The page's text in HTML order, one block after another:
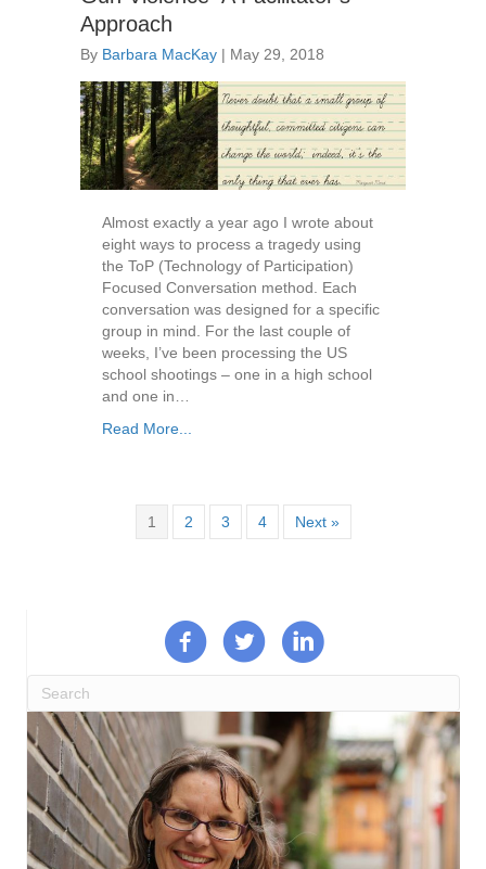
Approach
By Barbara MacKay | May 29, 2018
Almost exactly a year ago I wrote about
eight ways to process a tragedy using
the ToP (Technology of Participation)
Focused Conversation method. Each
conversation was designed for a specific
group in mind. For the last couple of
weeks, I’ve been processing the US
school shootings – one in a high school
and one in…
Read More...
1 2 3 4 Next »